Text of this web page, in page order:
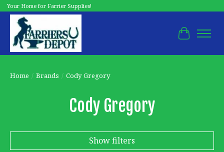
Your Home for Farrier Supplies!
Cart
Home / Brands / Cody Gregory
Cody Gregory
Show filters